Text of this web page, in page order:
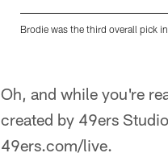
Brodie was the third overall pick
Oh, and while you're
created by 49ers
49ers.com/live.